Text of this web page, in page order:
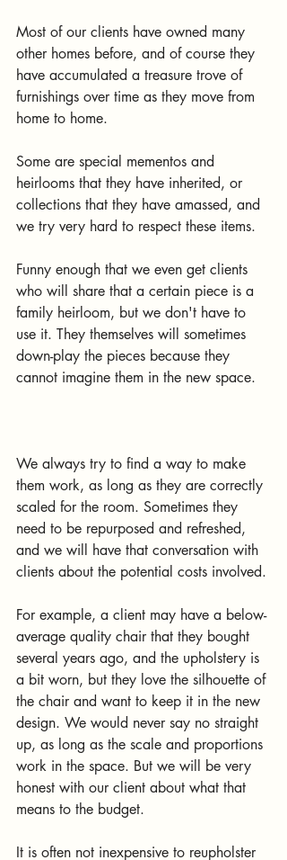
Most of our clients have owned many
other homes before, and of course they
have accumulated a treasure trove of
furnishings over time as they move from
home to home.
Some are special mementos and
heirlooms that they have inherited, or
collections that they have amassed, and
we try very hard to respect these items.
Funny enough that we even get clients
who will share that a certain piece is a
family heirloom, but we don't have to
use it. They themselves will sometimes
down-play the pieces because they
cannot imagine them in the new space.
We always try to find a way to make
them work, as long as they are correctly
scaled for the room. Sometimes they
need to be repurposed and refreshed,
and we will have that conversation with
clients about the potential costs involved.
For example, a client may have a below-
average quality chair that they bought
several years ago, and the upholstery is
a bit worn, but they love the silhouette of
the chair and want to keep it in the new
design. We would never say no straight
up, as long as the scale and proportions
work in the space. But we will be very
honest with our client about what that
means to the budget.
It is often not inexpensive to reupholster